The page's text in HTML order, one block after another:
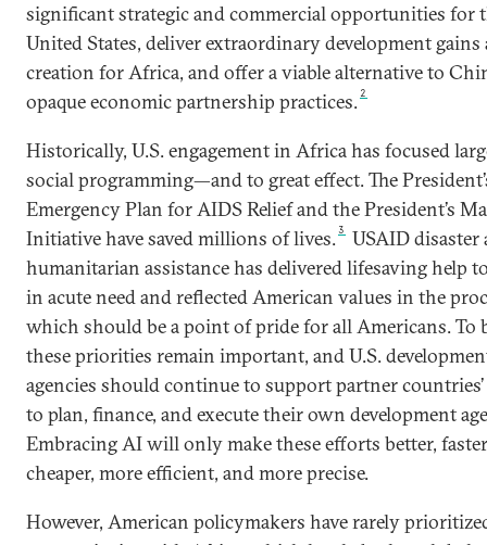
significant strategic and commercial opportunities for
United States, deliver extraordinary development gains
creation for Africa, and offer a viable alternative to
opaque economic partnership practices. 2
Historically, U.S. engagement in Africa has focused
social programming—and to great effect. The
Emergency Plan for AIDS Relief and the President’s
Initiative have saved millions of lives.3
USAID disaster
humanitarian assistance has delivered lifesaving help
in acute need and reflected American values in the
which should be a point of pride for all Americans. To
these priorities remain important, and U.S.
agencies should continue to support partner
to plan, finance, and execute their own development
Embracing AI will only make these efforts better,
cheaper, more efficient, and more precise.
However, American policymakers have rarely